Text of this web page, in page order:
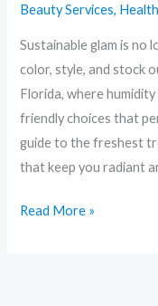
Beauty Services,
Sustainable glam is no
color, style, and stock
Florida, where
friendly choices that
guide to the freshest
that keep you radiant
Friendly
Trends
Changing
the
Makeup
Bag
Read More »